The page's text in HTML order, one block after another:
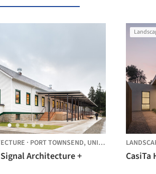
· PORT TOWNSEND, UNITED STATES
Architecture +
CasiTa